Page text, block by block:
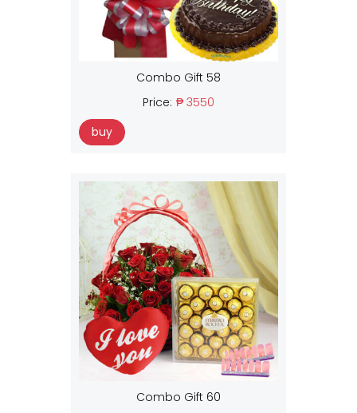
Combo Gift 58
Price: ₱ 3550
buy
Combo Gift 60